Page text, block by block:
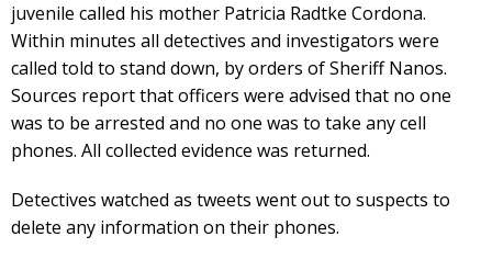
juvenile called his mother Patricia Radtke Cordona.
Within minutes all detectives and investigators were
called told to stand down, by orders of Sheriff Nanos.
Sources report that officers were advised that no one
was to be arrested and no one was to take any cell
phones. All collected evidence was returned.
Detectives watched as tweets went out to suspects to
delete any information on their phones.